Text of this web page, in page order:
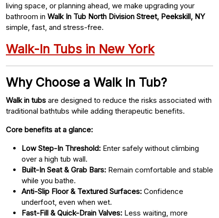
living space, or planning ahead, we make upgrading your
bathroom in Walk In Tub North Division Street, Peekskill, NY
simple, fast, and stress-free.
Walk-In Tubs in New York
Why Choose a Walk In Tub?
Walk in tubs are designed to reduce the risks associated with
traditional bathtubs while adding therapeutic benefits.
Core benefits at a glance:
Low Step-In Threshold: Enter safely without climbing
over a high tub wall.
Built-In Seat & Grab Bars: Remain comfortable and stable
while you bathe.
Anti-Slip Floor & Textured Surfaces: Confidence
underfoot, even when wet.
Fast-Fill & Quick-Drain Valves: Less waiting, more